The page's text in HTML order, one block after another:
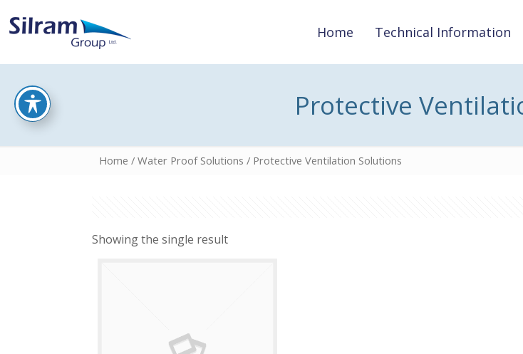
Home Technical Information
Protective
Home / Water Proof Solutions / Protective Ventilation Solutions
Showing the single result